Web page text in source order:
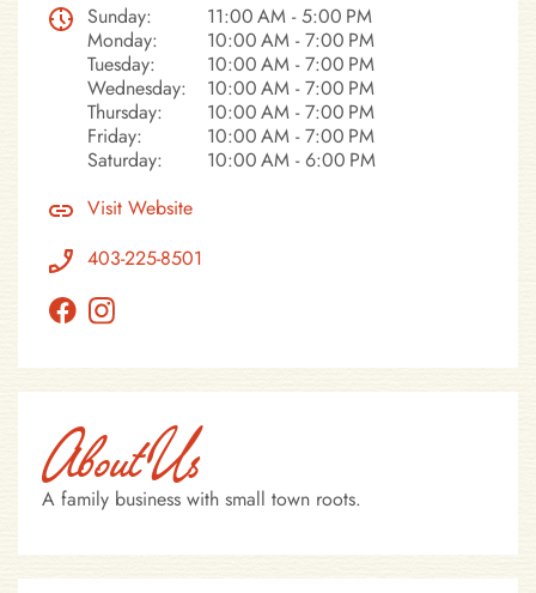
Sunday:
11:00 AM - 5:00 PM
Monday:
10:00 AM - 7:00 PM
Tuesday:
10:00 AM - 7:00 PM
Wednesday:
10:00 AM - 7:00 PM
Thursday:
10:00 AM - 7:00 PM
Friday:
10:00 AM - 7:00 PM
Saturday:
10:00 AM - 6:00 PM
Visit Website
403-225-8501
About Us
A family business with small town roots.